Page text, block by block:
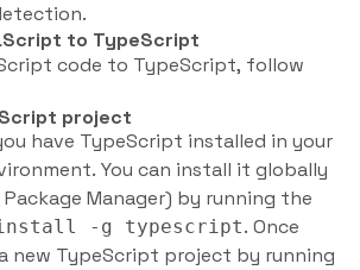
to TypeScript
code to TypeScript, follow
project
have TypeScript installed in your
You can install it globally
Manager) by running the
install -g typescript. Once
new TypeScript project by running